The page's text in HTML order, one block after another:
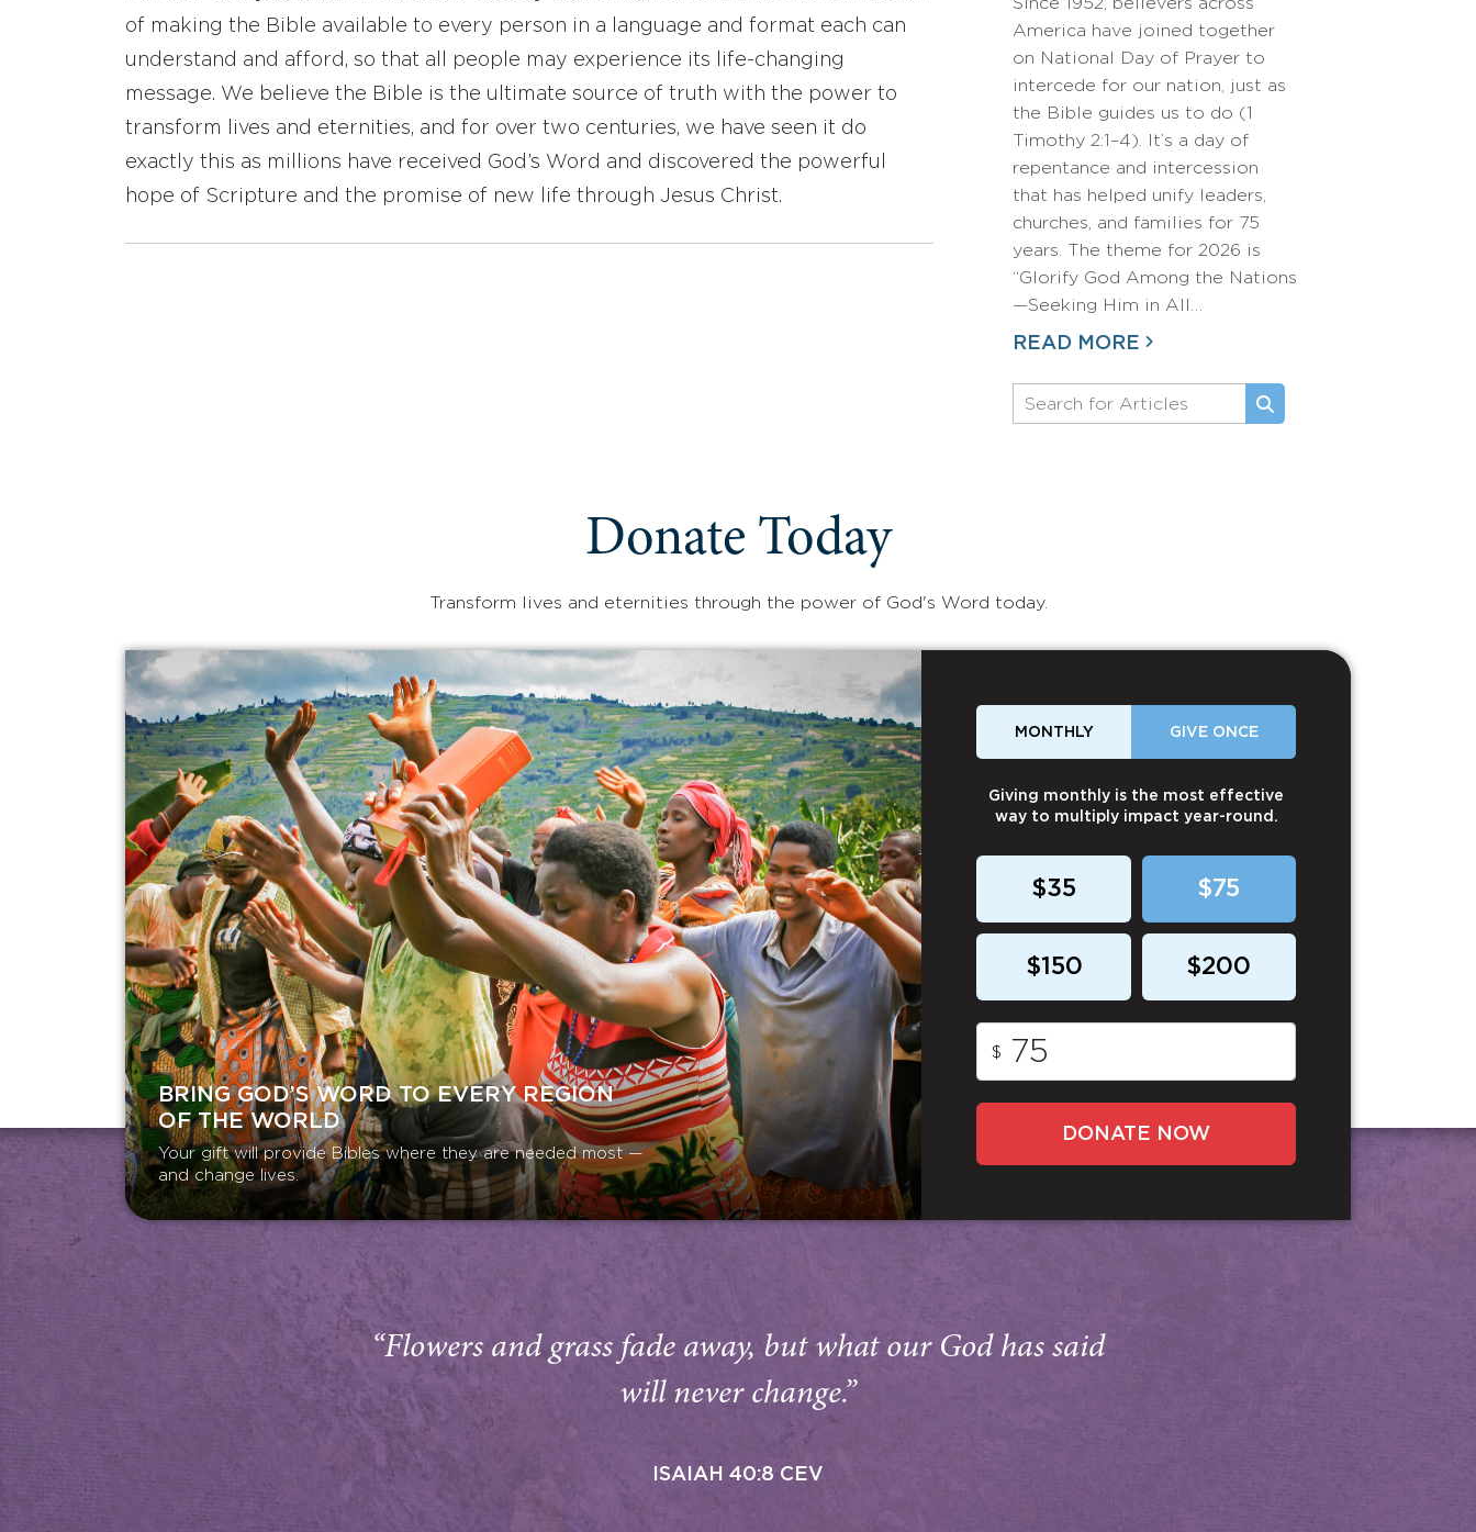
of making the Bible available to every person in a language and format each can
understand and afford, so that all people may experience its life-changing
message. We believe the Bible is the ultimate source of truth with the power to
transform lives and eternities, and for over two centuries, we have seen it do
exactly this as millions have received God’s Word and discovered the powerful
hope of Scripture and the promise of new life through Jesus Christ.
Since 1952, believers across
America have joined together
on National Day of Prayer to
intercede for our nation, just as
the Bible guides us to do (1
Timothy 2:1–4). It’s a day of
repentance and intercession
that has helped unify leaders,
churches, and families for 75
years. The theme for 2026 is
“Glorify God Among the Nations
—Seeking Him in All…
READ MORE
Donate Today
Transform lives and eternities through the power of God's Word today.
BRING GOD’S WORD TO EVERY REGION
OF THE WORLD
Your gift will provide Bibles where they are needed most —
and change lives.
MONTHLY GIVE ONCE
Giving monthly is the most effective
way to multiply impact year-round.
$35 $75
$150 $200
$
DONATE NOW
“Flowers and grass fade away, but what our God has said
will never change.”
ISAIAH 40:8 CEV